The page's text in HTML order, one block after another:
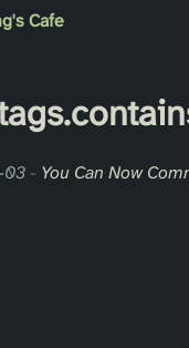
Cafe
03- You Can Now